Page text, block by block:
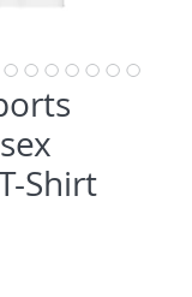
Shirt